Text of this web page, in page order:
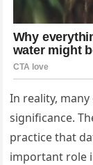
In reality,
significance.
practice that
important role